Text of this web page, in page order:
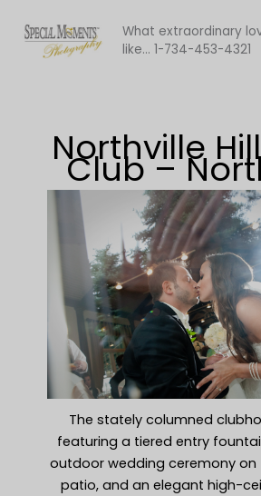
content
What extraordinary
like... 1-734-453-4321
Northville
Club –
The stately columned
featuring a tiered entry
outdoor wedding ceremony
patio, and an elegant high-